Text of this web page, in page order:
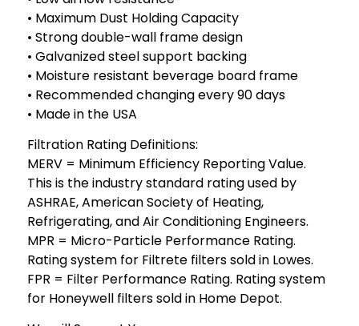
• Maximum Dust Holding Capacity
• Strong double-wall frame design
• Galvanized steel support backing
• Moisture resistant beverage board frame
• Recommended changing every 90 days
• Made in the USA
Filtration Rating Definitions:
MERV = Minimum Efficiency Reporting Value.
This is the industry standard rating used by
ASHRAE, American Society of Heating,
Refrigerating, and Air Conditioning Engineers.
MPR = Micro-Particle Performance Rating.
Rating system for Filtrete filters sold in Lowes.
FPR = Filter Performance Rating. Rating system
for Honeywell filters sold in Home Depot.